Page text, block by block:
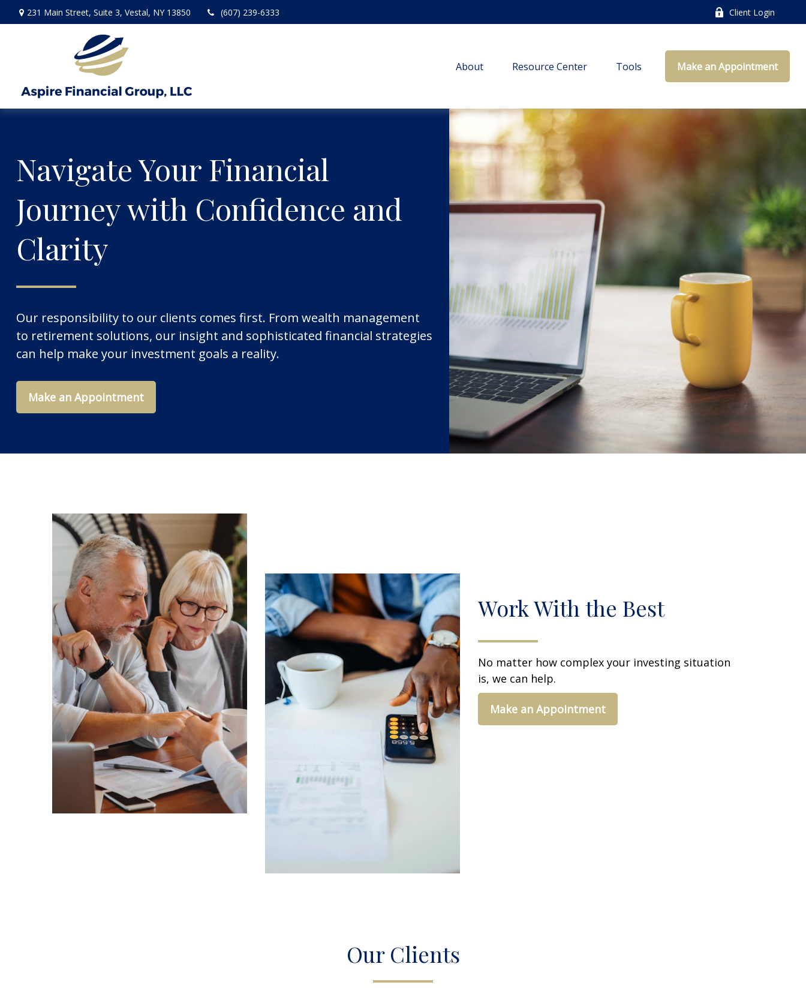
231 Main Street, Suite 3, Vestal, NY 13850 (607) 239-6333 Client Login
About Resource Center Tools Make an Appointment
Navigate Your Financial
Journey with Confidence and
Clarity
Our responsibility to our clients comes first. From wealth management
to retirement solutions, our insight and sophisticated financial strategies
can help make your investment goals a reality.
Make an Appointment
Work With the Best
No matter how complex your investing situation
is, we can help.
Make an Appointment
Our Clients